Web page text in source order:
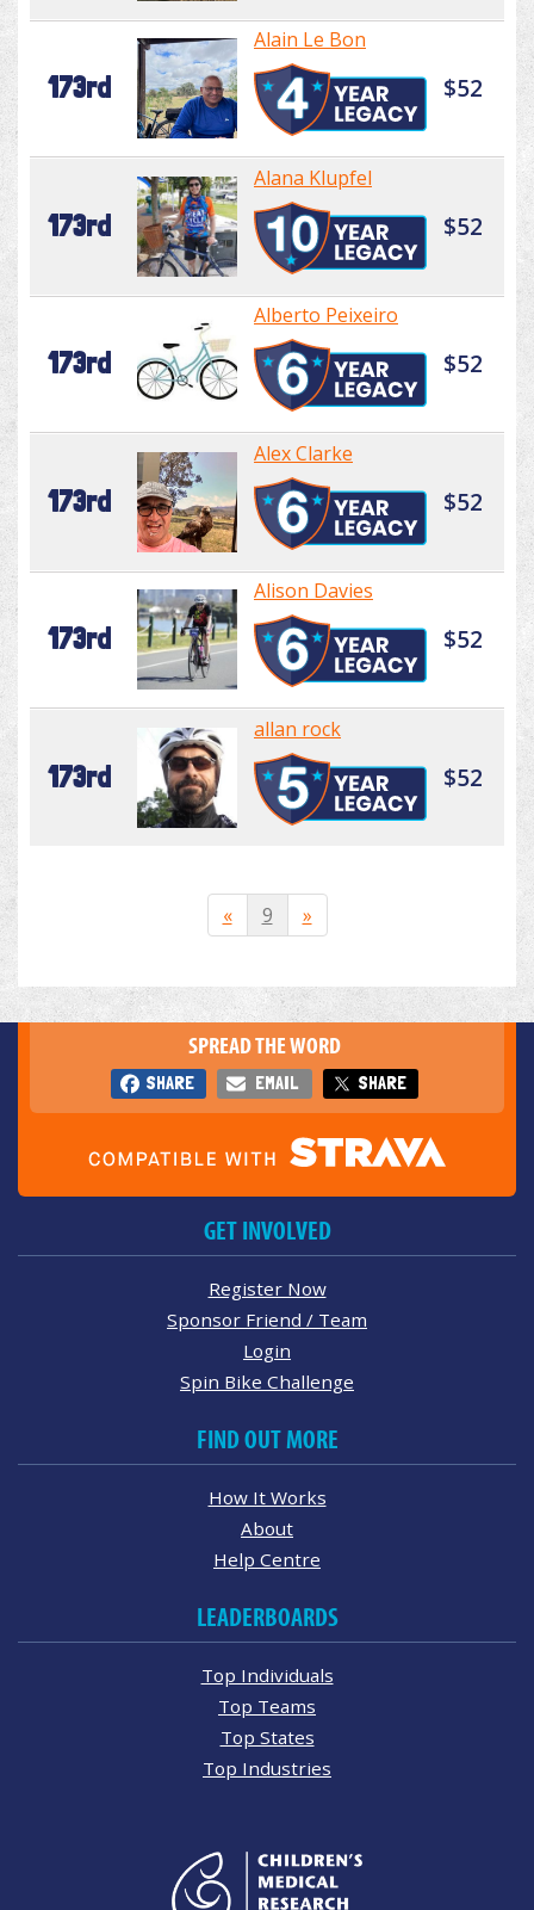
173rd
Alain Le Bon
$52
173rd
Alana Klupfel
$52
173rd
Alberto Peixeiro
$52
173rd
Alex Clarke
$52
173rd
Alison Davies
$52
173rd
allan rock
$52
« 9 »
SPREAD THE WORD
SHARE EMAIL SHARE
GET INVOLVED
Register Now
Sponsor Friend / Team
Login
Spin Bike Challenge
FIND OUT MORE
How It Works
About
Help Centre
LEADERBOARDS
Top Individuals
Top Teams
Top States
Top Industries